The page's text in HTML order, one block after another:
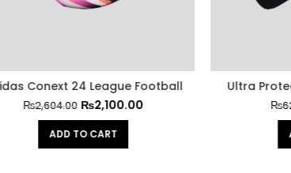
24 League Football
₨2,100.00
ADD TO CART
Ultra Protective
620.00 ₨
ADD TO